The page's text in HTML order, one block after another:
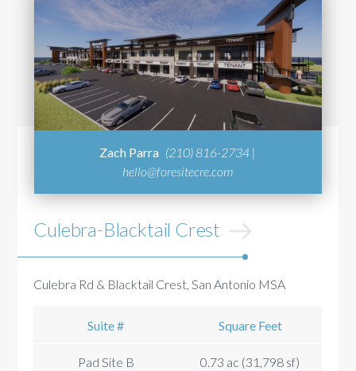
Zach Parra (210) 816-2734 |
hello@foresitecre.com
Culebra-Blacktail Crest
Culebra Rd & Blacktail Crest, San Antonio MSA
Suite # Square Feet
Pad Site B 0.73 ac (31,798 sf)